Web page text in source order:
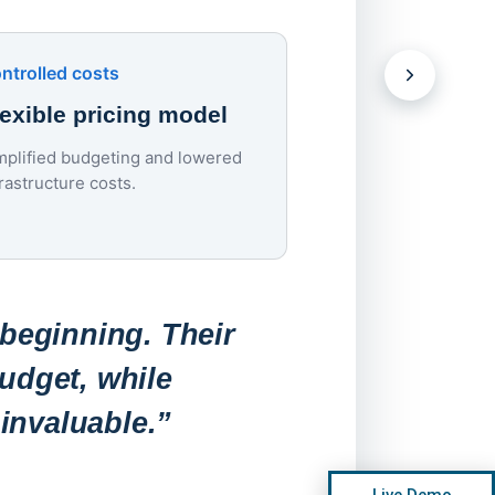
costs
pricing model
budgeting and lowered
costs.
Their
while
Download the Case